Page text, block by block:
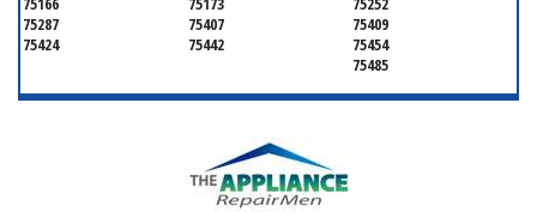
75287
75407
75409
75424
75442
75454
75485